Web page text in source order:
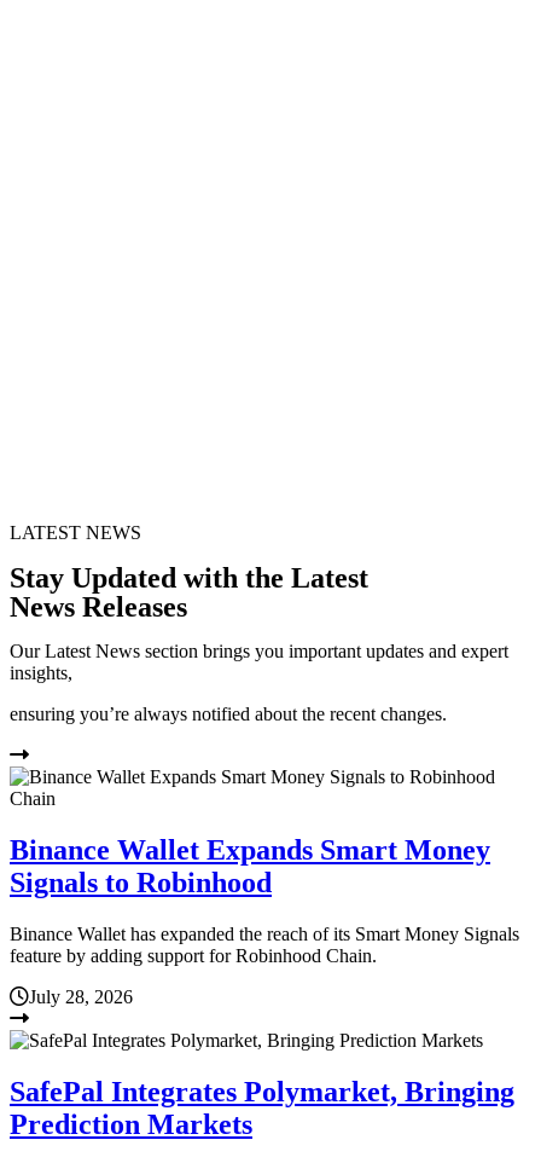
LATEST NEWS
Stay Updated with the Latest
News Releases
Our Latest News section brings you important updates and expert
insights,
ensuring you’re always notified about the recent changes.
Binance Wallet Expands Smart Money
Signals to Robinhood
Binance Wallet has expanded the reach of its Smart Money Signals
feature by adding support for Robinhood Chain.
July 28, 2026
SafePal Integrates Polymarket, Bringing
Prediction Markets